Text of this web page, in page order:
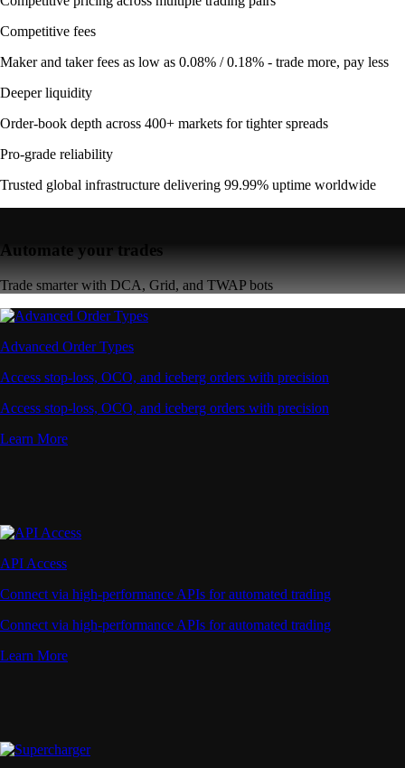
Competitive fees
Maker and taker fees as low as 0.08% / 0.18% - trade more, pay less
Deeper liquidity
Order-book depth across 400+ markets for tighter spreads
Pro-grade reliability
Trusted global infrastructure delivering 99.99% uptime worldwide
Automate your trades
Trade smarter with DCA, Grid, and TWAP bots
Advanced Order Types
Access stop-loss, OCO, and iceberg orders with precision
Access stop-loss, OCO, and iceberg orders with precision
Learn More
API Access
Connect via high-performance APIs for automated trading
Connect via high-performance APIs for automated trading
Learn More